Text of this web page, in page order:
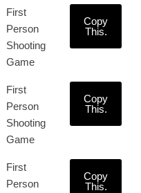
First
Person
Shooting
Game
Copy
This.
First
Person
Shooting
Game
Copy
This.
First
Person
Copy
This.